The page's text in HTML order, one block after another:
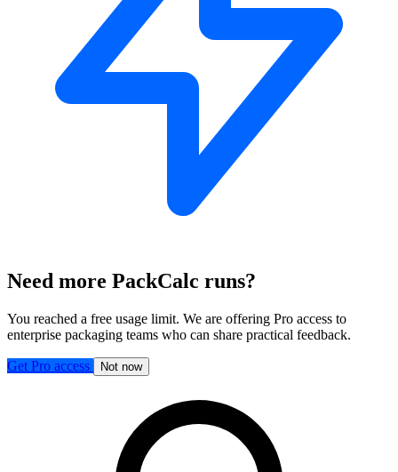
Need more PackCalc runs?
You reached a free usage limit. We are offering Pro access to
enterprise packaging teams who can share practical feedback.
Get Pro access Not now